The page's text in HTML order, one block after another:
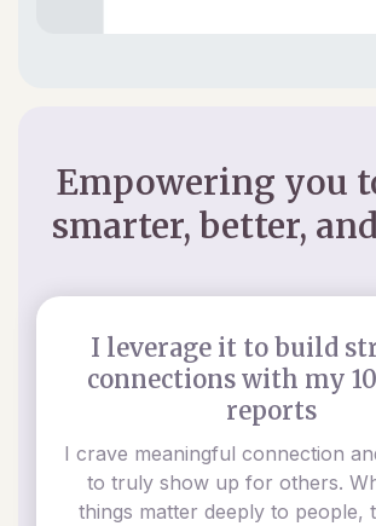
Empowering you
smarter, better,
I leverage it to build
connections with my
reports
I crave meaningful connection
to truly show up for others.
things matter deeply to people,